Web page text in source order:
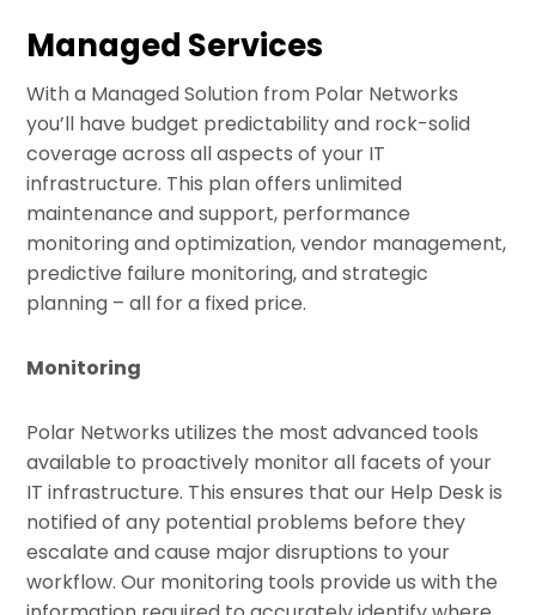
Managed Services
With a Managed Solution from Polar Networks
you’ll have budget predictability and rock-solid
coverage across all aspects of your IT
infrastructure. This plan offers unlimited
maintenance and support, performance
monitoring and optimization, vendor management,
predictive failure monitoring, and strategic
planning – all for a fixed price.
Monitoring
Polar Networks utilizes the most advanced tools
available to proactively monitor all facets of your
IT infrastructure. This ensures that our Help Desk is
notified of any potential problems before they
escalate and cause major disruptions to your
workflow. Our monitoring tools provide us with the